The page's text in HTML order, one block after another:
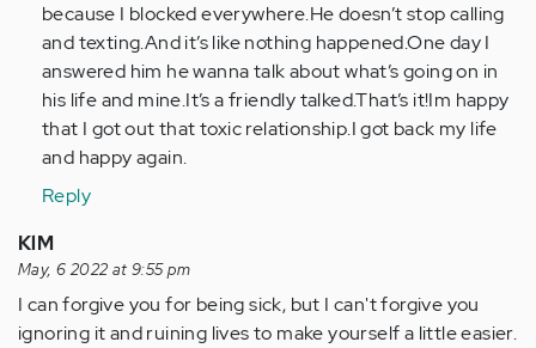
because I blocked everywhere.He doesn’t stop calling
and texting.And it’s like nothing happened.One day I
answered him he wanna talk about what’s going on in
his life and mine.It’s a friendly talked.That’s it!Im happy
that I got out that toxic relationship.I got back my life
and happy again.
Reply
KlM
May, 6 2022 at 9:55 pm
I can forgive you for being sick, but I can't forgive you
ignoring it and ruining lives to make yourself a little easier.